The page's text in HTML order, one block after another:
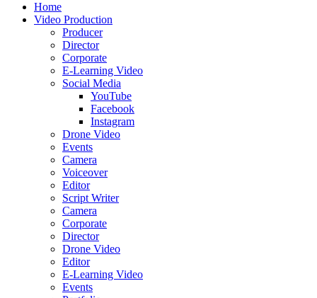
Home
Video Production
Producer
Director
Corporate
E-Learning Video
Social Media
YouTube
Facebook
Instagram
Drone Video
Events
Camera
Voiceover
Editor
Script Writer
Camera
Corporate
Director
Drone Video
Editor
E-Learning Video
Events